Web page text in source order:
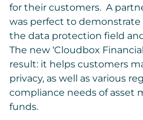
for their customers. A
was perfect to
the data protection field
The new ‘Cloudbox
result: it helps customers
privacy, as well as various
compliance needs of asset
funds.